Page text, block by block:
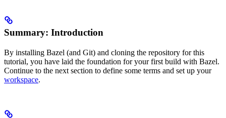
Summary: Introduction
By installing Bazel (and Git) and cloning the repository for this
tutorial, you have laid the foundation for your first build with Bazel.
Continue to the next section to define some terms and set up your
workspace.